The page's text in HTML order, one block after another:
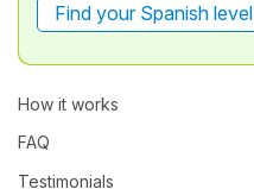
Find your Spanish level
How it works
FAQ
Testimonials